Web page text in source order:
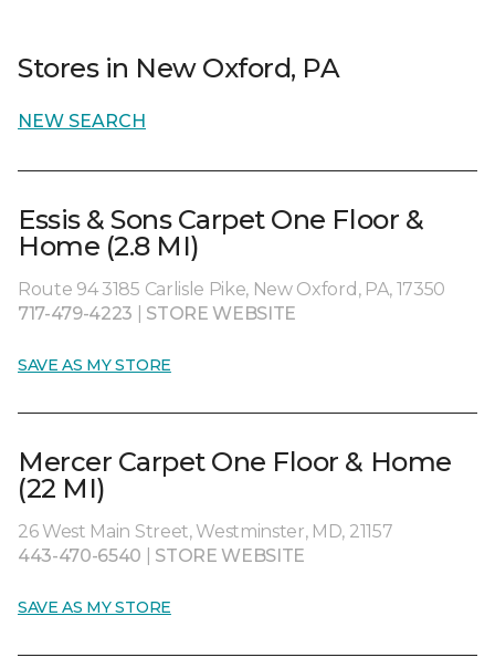
Stores in New Oxford, PA
NEW SEARCH
Essis & Sons Carpet One Floor &
Home (2.8 MI)
Route 94 3185 Carlisle Pike, New Oxford, PA, 17350
717-479-4223
STORE WEBSITE
SAVE AS MY STORE
Mercer Carpet One Floor & Home
(22 MI)
26 West Main Street, Westminster, MD, 21157
443-470-6540
STORE WEBSITE
SAVE AS MY STORE